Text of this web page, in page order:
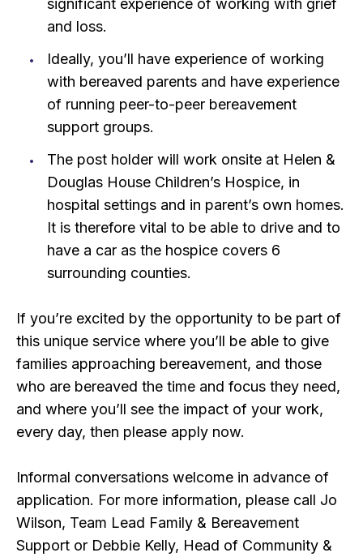
significant experience of working with grief
and loss.
Ideally, you’ll have experience of working
with bereaved parents and have experience
of running peer-to-peer bereavement
support groups.
The post holder will work onsite at Helen &
Douglas House Children’s Hospice, in
hospital settings and in parent’s own homes.
It is therefore vital to be able to drive and to
have a car as the hospice covers 6
surrounding counties.
If you’re excited by the opportunity to be part of
this unique service where you’ll be able to give
families approaching bereavement, and those
who are bereaved the time and focus they need,
and where you’ll see the impact of your work,
every day, then please apply now.
Informal conversations welcome in advance of
application. For more information, please call Jo
Wilson, Team Lead Family & Bereavement
Support or Debbie Kelly, Head of Community &